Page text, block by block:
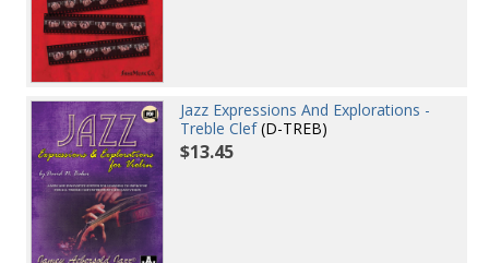
Jazz Expressions And Explorations -
Treble Clef(D-TREB)
$13.45